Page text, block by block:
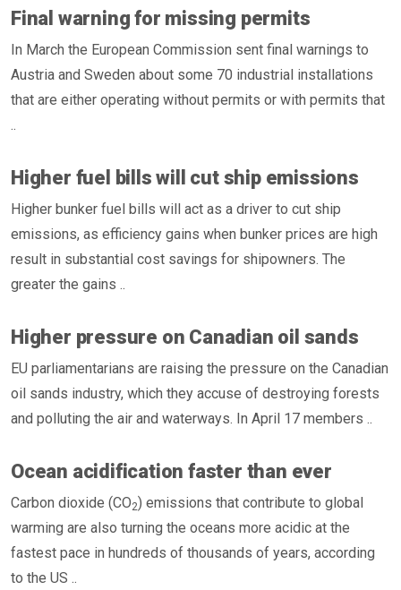
Final warning for missing permits
In March the European Commission sent final warnings to
Austria and Sweden about some 70 industrial installations
that are either operating without permits or with permits that
..
Higher fuel bills will cut ship emissions
Higher bunker fuel bills will act as a driver to cut ship
emissions, as efficiency gains when bunker prices are high
result in substantial cost savings for shipowners. The
greater the gains ..
Higher pressure on Canadian oil sands
EU parliamentarians are raising the pressure on the Canadian
oil sands industry, which they accuse of destroying forests
and polluting the air and waterways. In April 17 members ..
Ocean acidification faster than ever
Carbon dioxide (CO2) emissions that contribute to global
warming are also turning the oceans more acidic at the
fastest pace in hundreds of thousands of years, according
to the US ..